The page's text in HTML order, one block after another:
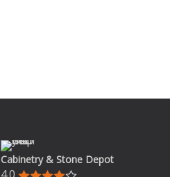
Cabinetry & Stone Depot